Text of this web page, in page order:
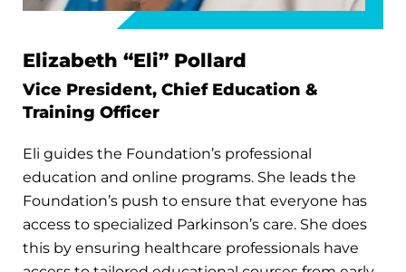
Elizabeth “Eli” Pollard
Vice President, Chief Education &
Training Officer
Eli guides the Foundation’s professional
education and online programs. She leads the
Foundation’s push to ensure that everyone has
access to specialized Parkinson’s care. She does
this by ensuring healthcare professionals have